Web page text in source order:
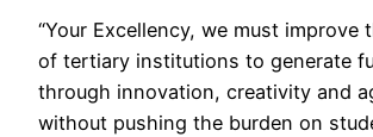
“Your Excellency, we must improve
of tertiary institutions to generate
through innovation, creativity and
without pushing the burden on